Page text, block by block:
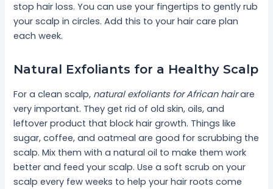
stop hair loss. You can use your fingertips to gently rub
your scalp in circles. Add this to your hair care plan
each week.
Natural Exfoliants for a Healthy Scalp
For a clean scalp, natural exfoliants for African hairare
very important. They get rid of old skin, oils, and
leftover product that block hair growth. Things like
sugar, coffee, and oatmeal are good for scrubbing the
scalp. Mix them with a natural oil to make them work
better and feed your scalp. Use a soft scrub on your
scalp every few weeks to help your hair roots come